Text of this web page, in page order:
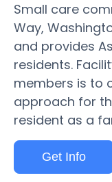
Small care
Way,
and provides
residents.
members is to
approach for
resident as a
Get Info